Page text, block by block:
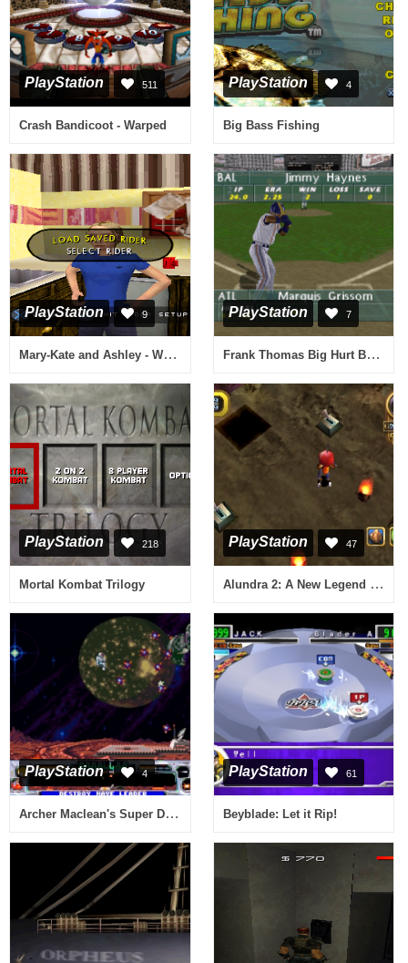
PlayStation 511
Crash Bandicoot - Warped
PlayStation 4
Big Bass Fishing
PlayStation 9
Mary-Kate and Ashley - Winners Circle
PlayStation 7
Frank Thomas Big Hurt Baseball
PlayStation 218
Mortal Kombat Trilogy
PlayStation 47
Alundra 2: A New Legend Begins
PlayStation 4
Archer Maclean's Super Dropzone
PlayStation 61
Beyblade: Let it Rip!